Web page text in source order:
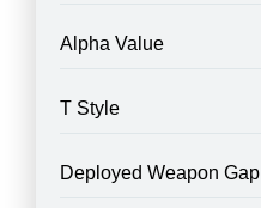
Alpha Value
T Style
Deployed Weapon Gap